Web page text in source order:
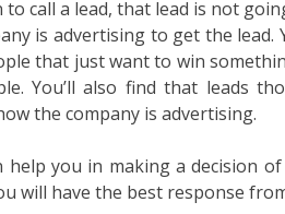
call a lead, that lead is not
is advertising to get the
that just want to win
You’ll also find that leads
the company is advertising.
help you in making a decision
will have the best response